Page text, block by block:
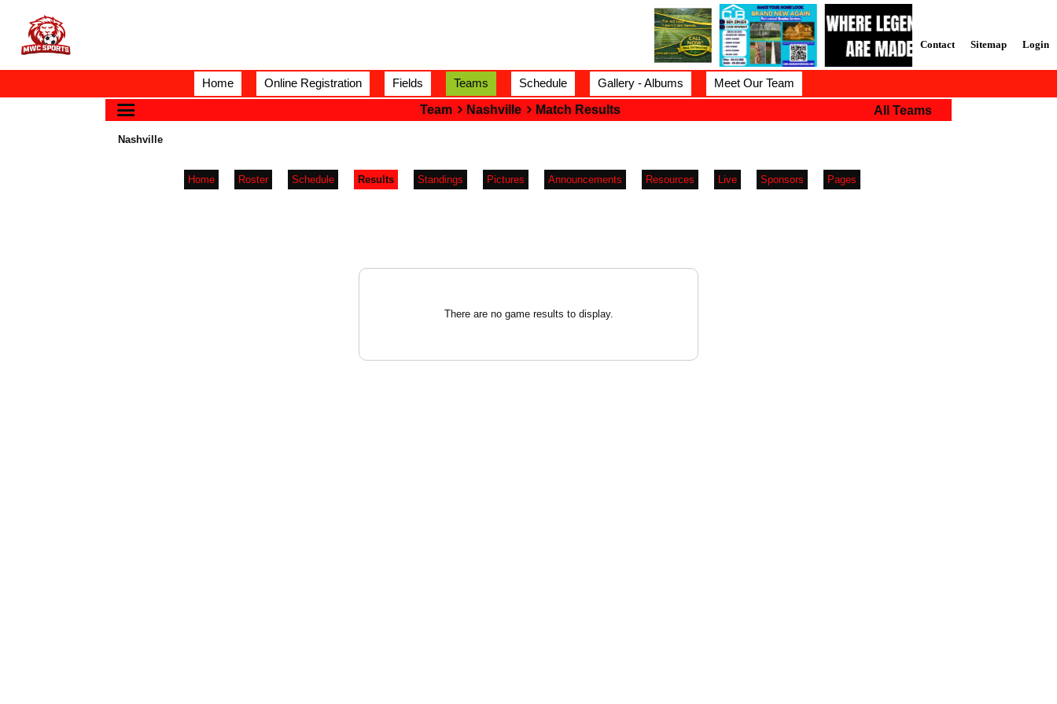
Contact Sitemap Login
Home Online Registration Fields Teams Schedule Gallery - Albums
Meet Our Team
Team
Nashville Match Results All Teams
Nashville
Home Roster Schedule Results Standings Pictures Announcements Resources Live Sponsors Pages
There are no game results to display.